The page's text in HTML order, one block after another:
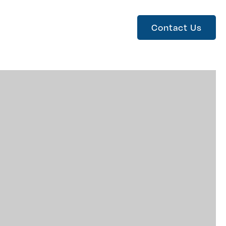
Contact Us